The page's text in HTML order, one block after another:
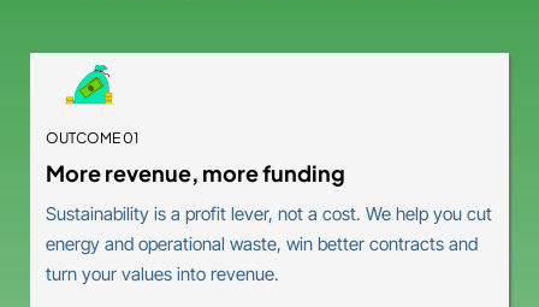
OUTCOME 01
More revenue, more funding
Sustainability is a profit lever, not a cost. We help you cut
energy and operational waste, win better contracts and
turn your values into revenue.